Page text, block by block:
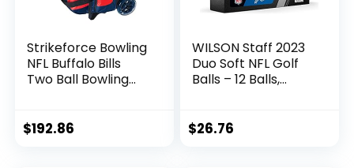
Strikeforce Bowling
NFL Buffalo Bills
Two Ball Bowling
Accessory Pockets
$192.86
WILSON Staff 2023
Duo Soft NFL Golf
Balls – 12 Balls,
$26.76